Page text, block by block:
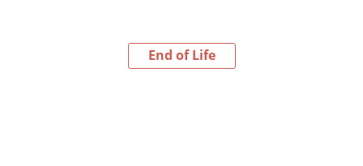
End of Life